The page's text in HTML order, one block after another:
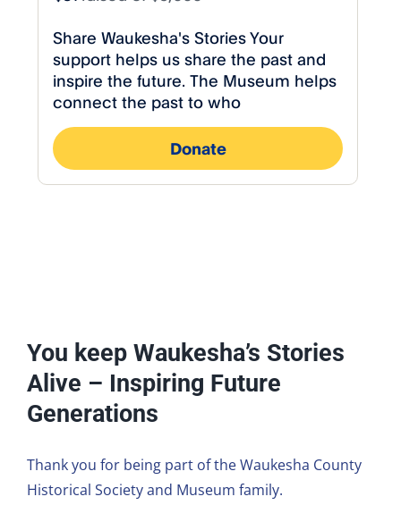
You keep Waukesha’s Stories
Alive – Inspiring Future
Generations
Thank you for being part of the Waukesha County
Historical Society and Museum family.